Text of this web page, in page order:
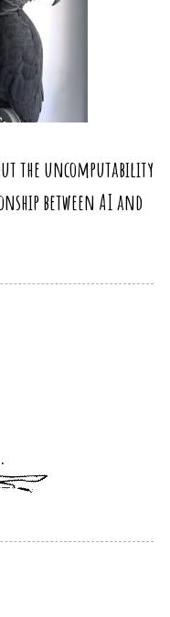
the uncomputability
between AI and